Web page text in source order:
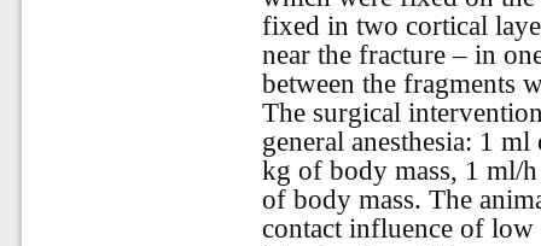
fixed in two cortical
near the fracture – in
between the fragments
The surgical
general anesthesia: 1
kg of body mass, 1 ml/
of body mass. The
contact influence of